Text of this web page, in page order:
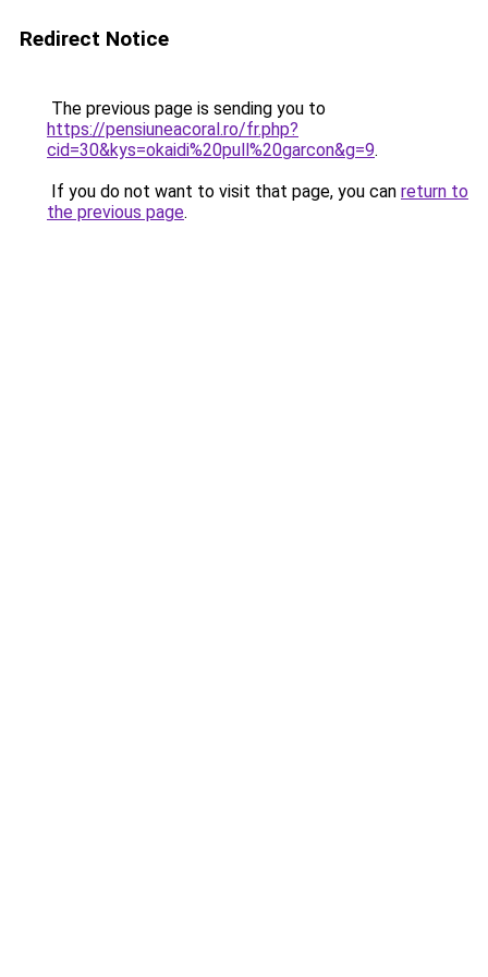
Redirect Notice
The previous page is sending you to
https://pensiuneacoral.ro/fr.php?
cid=30&kys=okaidi%20pull%20garcon&g=9.
If you do not want to visit that page, you can return to
the previous page.